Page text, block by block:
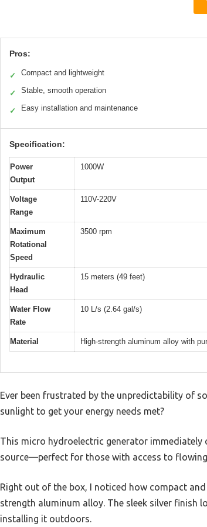
Pros:
✓ Compact and lightweight
✓ Stable, smooth operation
✓ Easy installation and maintenance
Specification:
Power
Output
1000W
Voltage
Range
110V-220V
Maximum
Rotational
Speed
3500 rpm
Hydraulic
Head
15 meters (49 feet)
Water Flow
Rate
10 L/s (2.64 gal/s)
Material High-strength aluminum alloy with
Ever been frustrated by the unpredictability of
sunlight to get your energy needs met?
This micro hydroelectric generator immediately
source—perfect for those with access to
Right out of the box, I noticed how compact
strength aluminum alloy. The sleek silver finish
installing it outdoors.